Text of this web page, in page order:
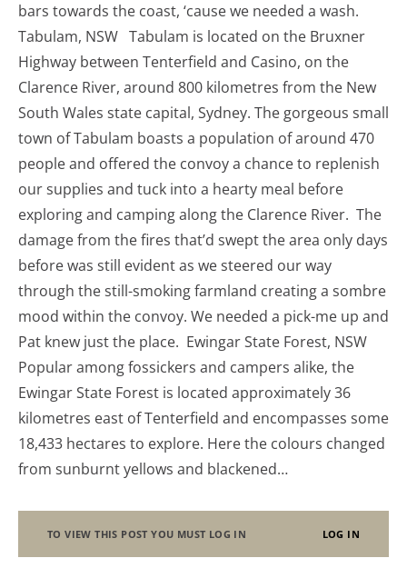
bars towards the coast, ‘cause we needed a wash.
Tabulam, NSW Tabulam is located on the Bruxner
Highway between Tenterfield and Casino, on the
Clarence River, around 800 kilometres from the New
South Wales state capital, Sydney. The gorgeous small
town of Tabulam boasts a population of around 470
people and offered the convoy a chance to replenish
our supplies and tuck into a hearty meal before
exploring and camping along the Clarence River. The
damage from the fires that’d swept the area only days
before was still evident as we steered our way
through the still-smoking farmland creating a sombre
mood within the convoy. We needed a pick-me up and
Pat knew just the place. Ewingar State Forest, NSW
Popular among fossickers and campers alike, the
Ewingar State Forest is located approximately 36
kilometres east of Tenterfield and encompasses some
18,433 hectares to explore. Here the colours changed
from sunburnt yellows and blackened…
TO VIEW THIS POST YOU MUST LOG IN LOG IN